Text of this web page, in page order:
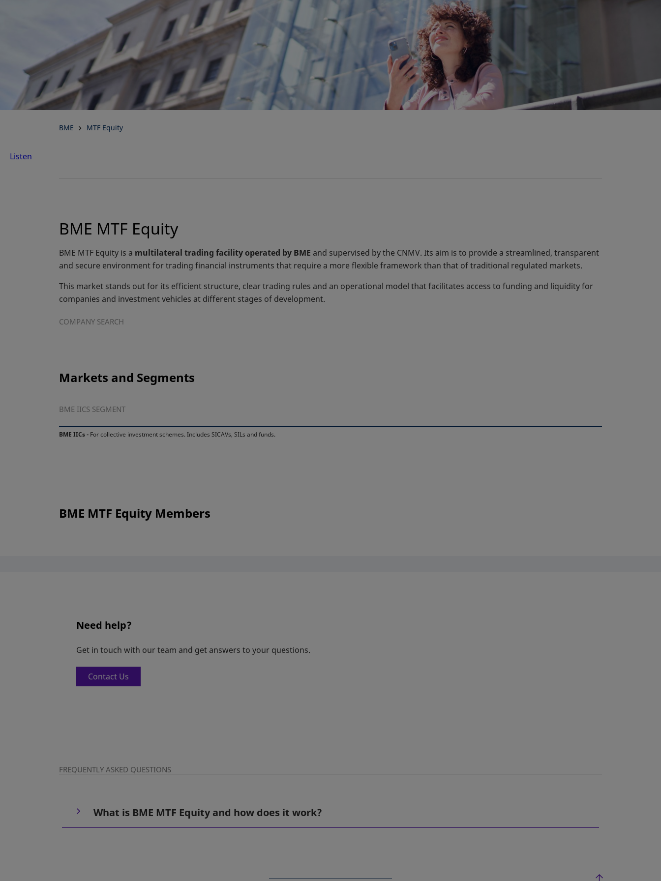
BME MTF Equity
Listen
BME MTF Equity
BME MTF Equity is a multilateral trading facility operated by BME and supervised by the CNMV. Its aim is to provide a streamlined, transparent
and secure environment for trading financial instruments that require a more flexible framework than that of traditional regulated markets.
This market stands out for its efficient structure, clear trading rules and an operational model that facilitates access to funding and liquidity for
companies and investment vehicles at different stages of development.
COMPANY SEARCH
Markets and Segments
BME IICS SEGMENT
BME IICs - For collective investment schemes. Includes SICAVs, SILs and funds.
BME MTF Equity Members
Need help?
Get in touch with our team and get answers to your questions.
Contact Us
FREQUENTLY ASKED QUESTIONS
What is BME MTF Equity and how does it work?